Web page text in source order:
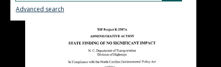
Advanced search